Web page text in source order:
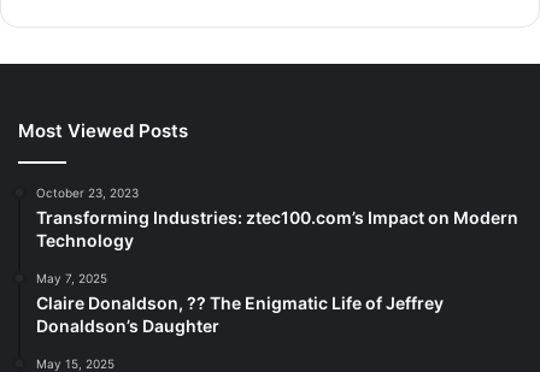
Most Viewed Posts
October 23, 2023
Transforming Industries: ztec100.com’s Impact on Modern
Technology
May 7, 2025
Claire Donaldson, ?? The Enigmatic Life of Jeffrey
Donaldson’s Daughter
May 15, 2025